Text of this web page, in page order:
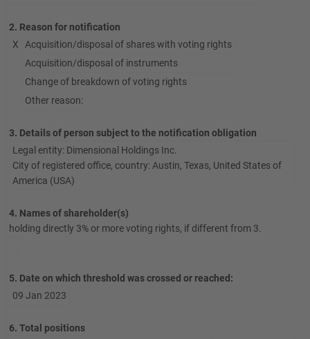
2. Reason for notification
X
Acquisition/disposal of shares with voting rights
Acquisition/disposal of instruments
Change of breakdown of voting rights
Other reason:
3. Details of person subject to the notification obligation
Legal entity: Dimensional Holdings Inc.
City of registered office, country: Austin, Texas, United States of
America (USA)
4. Names of shareholder(s)
holding directly 3% or more voting rights, if different from 3.
5. Date on which threshold was crossed or reached:
09 Jan 2023
6. Total positions